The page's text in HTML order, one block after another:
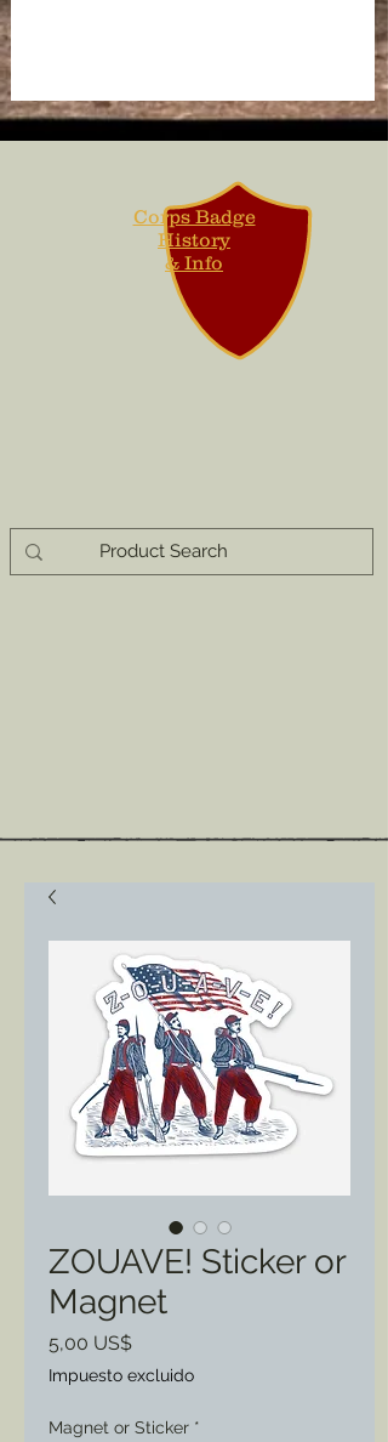
Corps Badge
History
& Info
ZOUAVE! Sticker or
Magnet
5,00 US$Precio
Impuesto excluido
Magnet or Sticker *